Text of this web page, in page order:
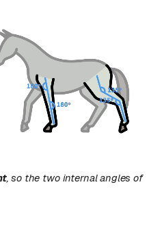
, so the two internal angles of